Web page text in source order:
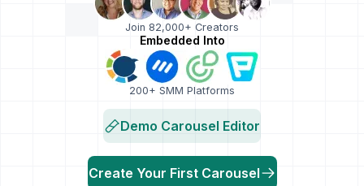
Join 82,000+ Creators
Embedded Into
200+ SMM Platforms
Demo Carousel Editor
Create Your First Carousel